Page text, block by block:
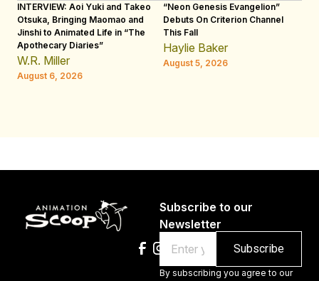
INTERVIEW: Aoi Yuki and Takeo
Otsuka, Bringing Maomao and
Jinshi to Animated Life in “The
Apothecary Diaries”
W.R. Miller
August 6, 2026
“Neon Genesis Evangelion”
Debuts On Criterion Channel
This Fall
Haylie Baker
August 5, 2026
Subscribe to our
Newsletter
By subscribing you agree to our